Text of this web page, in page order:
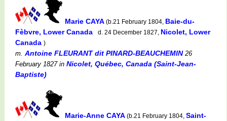
Marie CAYA (b.21 February 1804, Baie-du-
Fèbvre, Lower Canada
d. 24 December 1827, Nicolet, Lower
Canada )
m. Antoine FLEURANT dit PINARD-BEAUCHEMIN26
February 1827in Nicolet, Québec, Canada (Saint-Jean-
Baptiste)
Marie-Anne CAYA (b.21 February 1804, Saint-